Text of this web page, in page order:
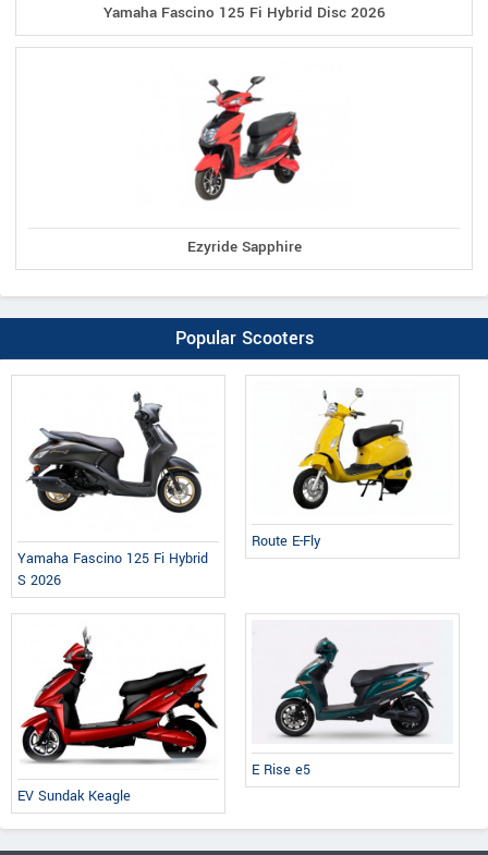
Yamaha Fascino 125 Fi Hybrid Disc 2026
Ezyride Sapphire
Popular Scooters
Yamaha Fascino 125 Fi Hybrid
S 2026
Route E-Fly
EV Sundak Keagle
E Rise e5